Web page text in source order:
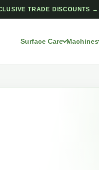
TRADE DISCOUNTS →
Surface Care Machines